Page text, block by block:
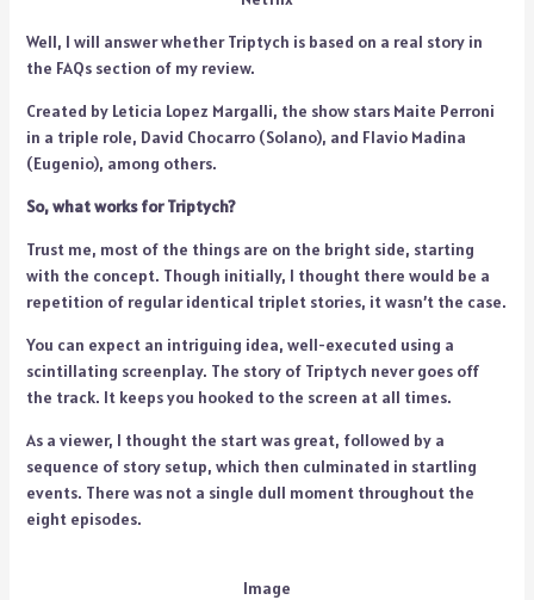
Well, I will answer whether Triptych is based on a real story in
the FAQs section of my review.
Created by Leticia Lopez Margalli, the show stars Maite Perroni
in a triple role, David Chocarro (Solano), and Flavio Madina
(Eugenio), among others.
So, what works for Triptych?
Trust me, most of the things are on the bright side, starting
with the concept. Though initially, I thought there would be a
repetition of regular identical triplet stories, it wasn’t the case.
You can expect an intriguing idea, well-executed using a
scintillating screenplay. The story of Triptych never goes off
the track. It keeps you hooked to the screen at all times.
As a viewer, I thought the start was great, followed by a
sequence of story setup, which then culminated in startling
events. There was not a single dull moment throughout the
eight episodes.
Image